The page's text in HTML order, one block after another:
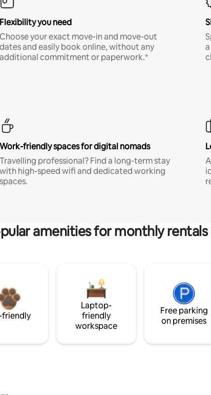
Flexibility you need
Choose your exact move-in and move-out
dates and easily book online, without any
additional commitment or paperwork.*
Work-friendly spaces for digital nomads
Travelling professional? Find a long-term stay
with high-speed wifi and dedicated working
spaces.
amenities for monthly rentals
friendly
Laptop-
friendly
workspace
Free parking
on premises